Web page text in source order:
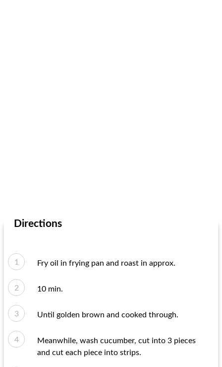
Directions
Fry oil in frying pan and roast in approx.
10 min.
Until golden brown and cooked through.
Meanwhile, wash cucumber, cut into 3 pieces
and cut each piece into strips.